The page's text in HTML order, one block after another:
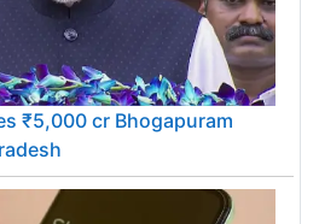
₹5,000 cr Bhogapuram